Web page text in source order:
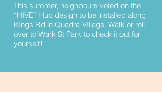
This summer, neighbours voted on the
“HIVE” Hub design to be installed along
KIngs Rd in Quadra VIllage. Walk or roll
over to Wark St Park to check it out for
yourself!